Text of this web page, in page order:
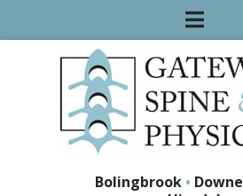
Bolingbrook •